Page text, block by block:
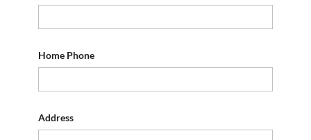
Home Phone
Address